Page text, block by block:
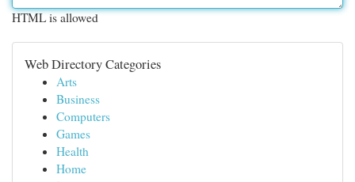
HTML is allowed
Web Directory Categories
Arts
Business
Computers
Games
Health
Home